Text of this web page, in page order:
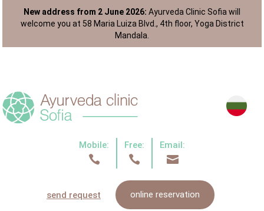
New address from 2 June 2026: Ayurveda Clinic Sofia will
welcome you at 58 Maria Luiza Blvd., 4th floor, Yoga District
Mandala.
Mobile:

Free:

Email:

send request online reservation